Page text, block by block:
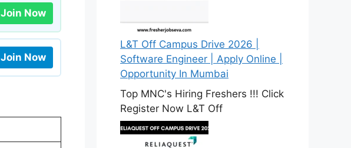
Join Now
Join Now
L&T Off Campus Drive 2026 |
Software Engineer | Apply Online |
Opportunity In Mumbai
Top MNC's Hiring Freshers !!! Click
Register Now L&T Off